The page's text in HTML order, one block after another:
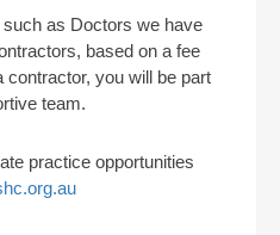
as Doctors we have
based on a fee
contractor, you will be part
team.
practice opportunities